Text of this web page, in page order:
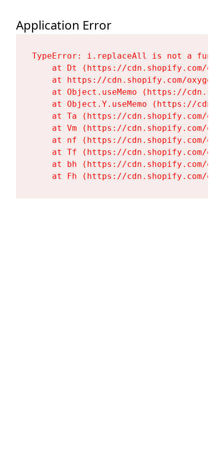
Application Error
TypeError: i.replaceAll is not a
at Dt (https://cdn.shopify.com/
at https://cdn.shopify.com/
at Object.useMemo (https://
at Object.Y.useMemo (https://
at Ta (https://cdn.shopify.com/
at Vm (https://cdn.shopify.com/
at nf (https://cdn.shopify.com/
at Tf (https://cdn.shopify.com/
at bh (https://cdn.shopify.com/
at Fh (https://cdn.shopify.com/